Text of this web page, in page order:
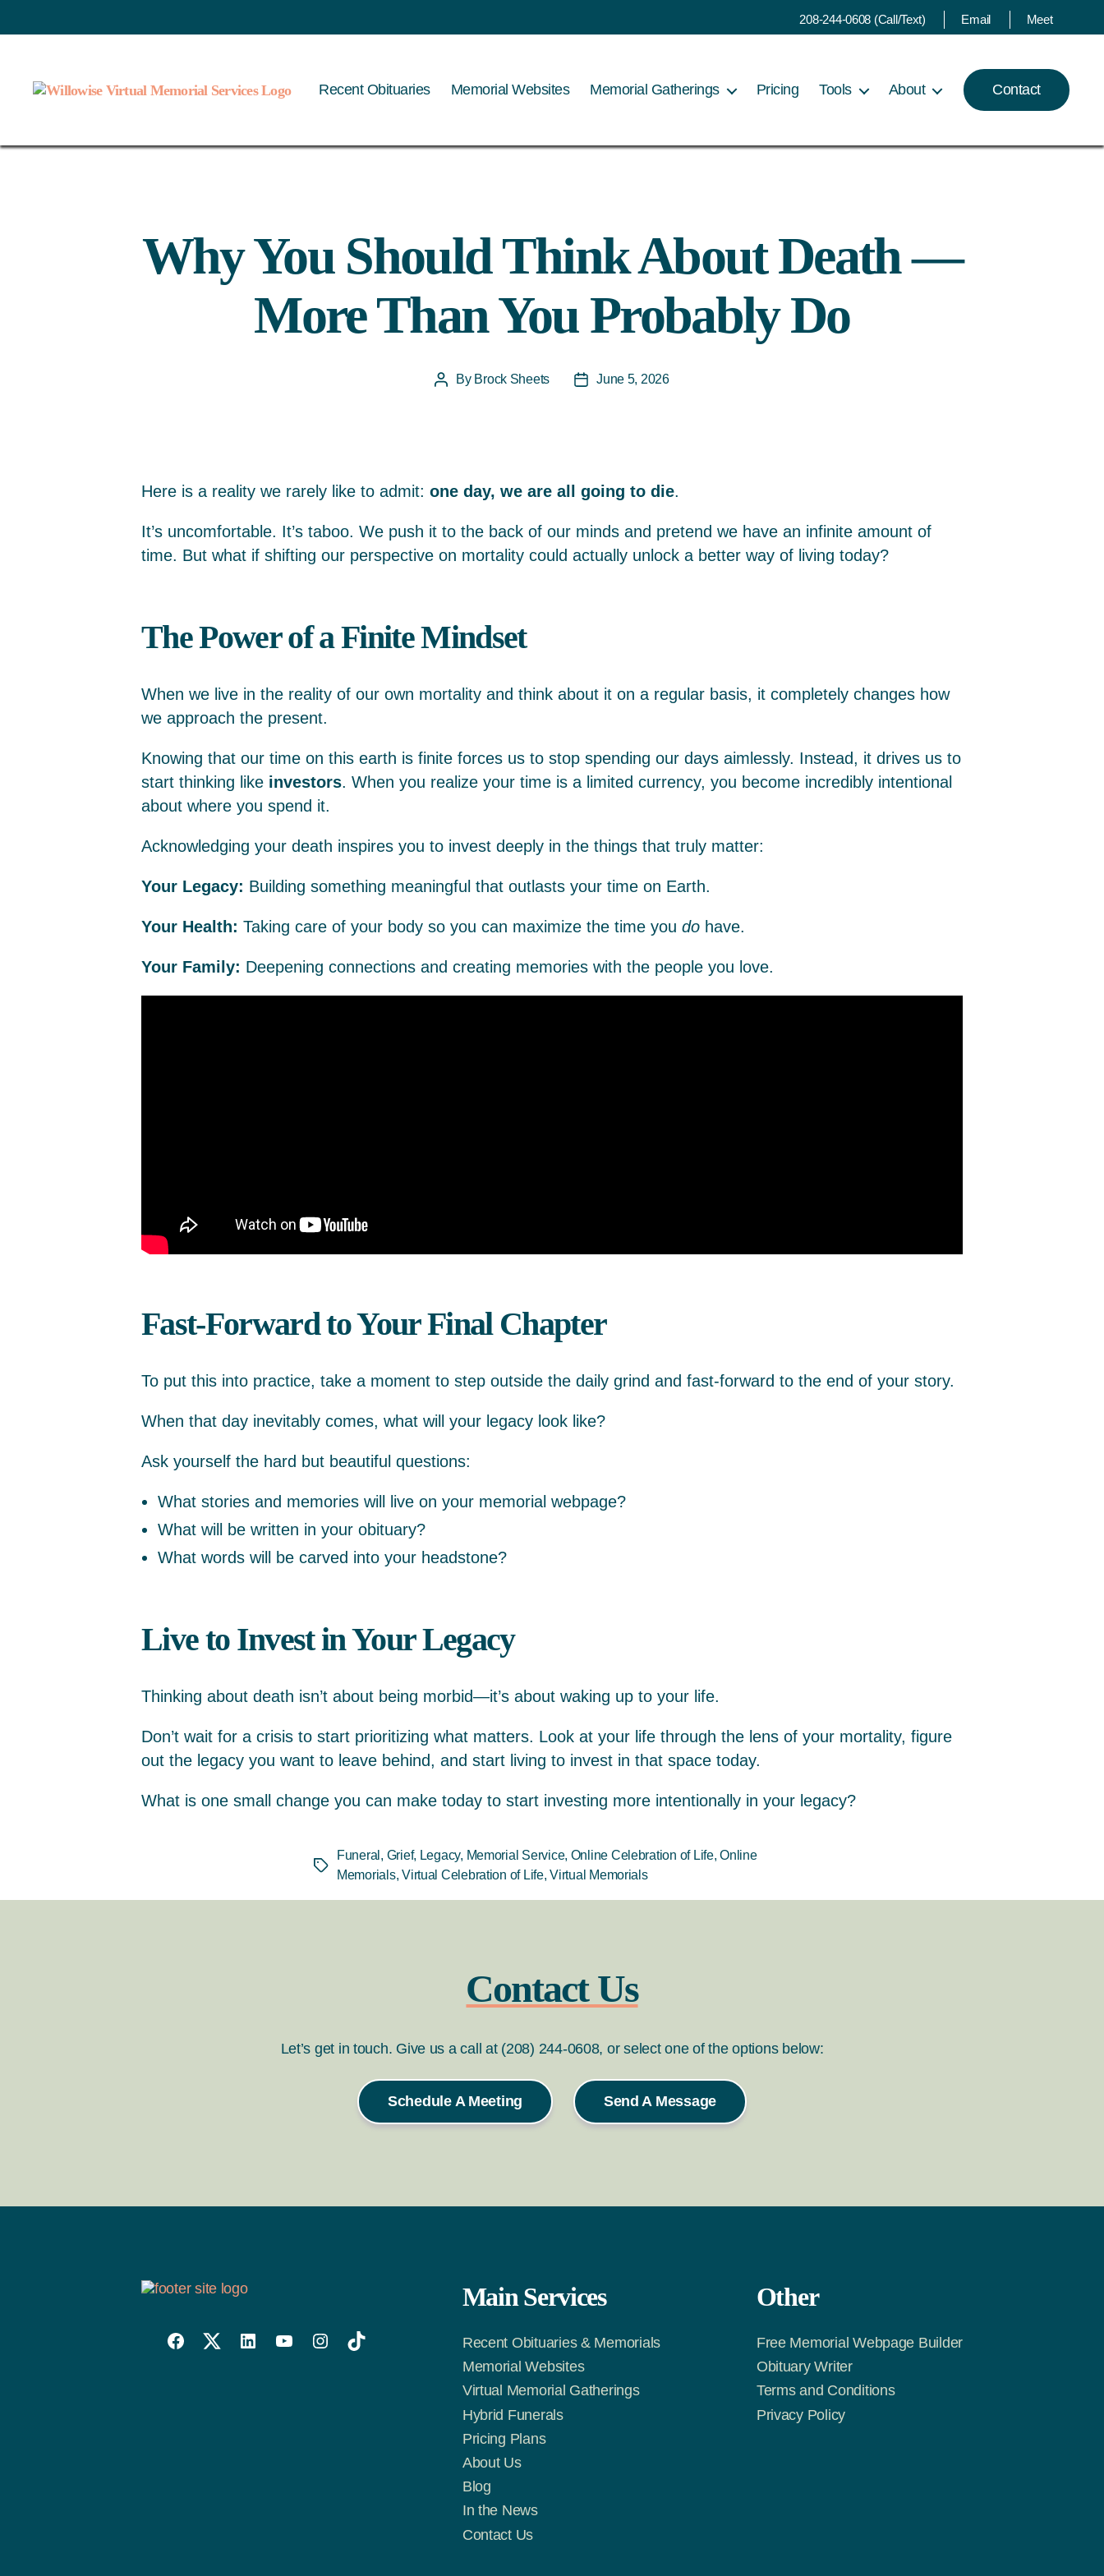
208-244-0608 (Call/Text) Email Meet
Recent Obituaries Memorial Websites Memorial Gatherings Pricing Tools About Contact
Tag: Legacy
Why You Should Think About Death —
More Than You Probably Do
PostBy Brock Sheets
PostJune 5, 2026
Here is a reality we rarely like to admit: one day, we are all going to die.
It’s uncomfortable. It’s taboo. We push it to the back of our minds and pretend we have an infinite amount of
time. But what if shifting our perspective on mortality could actually unlock a better way of living today?
The Power of a Finite Mindset
When we live in the reality of our own mortality and think about it on a regular basis, it completely changes how
we approach the present.
Knowing that our time on this earth is finite forces us to stop spending our days aimlessly. Instead, it drives us to
start thinking like investors. When you realize your time is a limited currency, you become incredibly intentional
about where you spend it.
Acknowledging your death inspires you to invest deeply in the things that truly matter:
Your Legacy: Building something meaningful that outlasts your time on Earth.
Your Health: Taking care of your body so you can maximize the time you do have.
Your Family: Deepening connections and creating memories with the people you love.
Fast-Forward to Your Final Chapter
To put this into practice, take a moment to step outside the daily grind and fast-forward to the end of your story.
When that day inevitably comes, what will your legacy look like?
Ask yourself the hard but beautiful questions:
What stories and memories will live on your memorial webpage?
What will be written in your obituary?
What words will be carved into your headstone?
Live to Invest in Your Legacy
Thinking about death isn’t about being morbid—it’s about waking up to your life.
Don’t wait for a crisis to start prioritizing what matters. Look at your life through the lens of your mortality, figure
out the legacy you want to leave behind, and start living to invest in that space today.
What is one small change you can make today to start investing more intentionally in your legacy?
Tags
Funeral , Grief, Legacy, Memorial Service, Online Celebration of Life,Online
Memorials,Virtual Celebration of Life,Virtual Memorials
Contact Us
Let’s get in touch. Give us a call at (208) 244-0608, or select one of the options below:
Schedule A Meeting Send A Message
Main Services
Recent Obituaries & Memorials
Memorial Websites
Virtual Memorial Gatherings
Hybrid Funerals
Pricing Plans
About Us
Blog
In the News
Contact Us
Other
Free Memorial Webpage Builder
Obituary Writer
Terms and Conditions
Privacy Policy